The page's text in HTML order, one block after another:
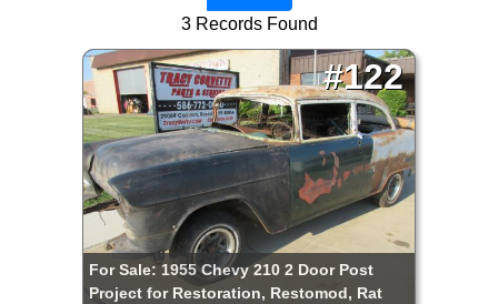
3 Records Found
#122
For Sale: 1955 Chevy 210 2 Door Post
Project for Restoration, Restomod, Rat